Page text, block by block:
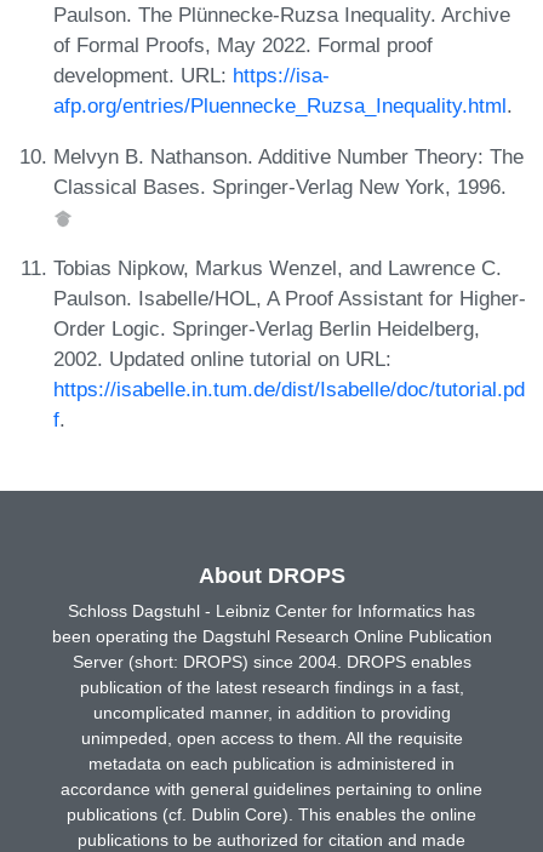
Paulson. The Plünnecke-Ruzsa Inequality. Archive
of Formal Proofs, May 2022. Formal proof
development. URL: https://isa-
afp.org/entries/Pluennecke_Ruzsa_Inequality.html.
Melvyn B. Nathanson. Additive Number Theory: The
Classical Bases. Springer-Verlag New York, 1996.
Tobias Nipkow, Markus Wenzel, and Lawrence C.
Paulson. Isabelle/HOL, A Proof Assistant for Higher-
Order Logic. Springer-Verlag Berlin Heidelberg,
2002. Updated online tutorial on URL:
https://isabelle.in.tum.de/dist/Isabelle/doc/tutorial.pd
f.
About DROPS
Schloss Dagstuhl - Leibniz Center for Informatics has
been operating the Dagstuhl Research Online Publication
Server (short: DROPS) since 2004. DROPS enables
publication of the latest research findings in a fast,
uncomplicated manner, in addition to providing
unimpeded, open access to them. All the requisite
metadata on each publication is administered in
accordance with general guidelines pertaining to online
publications (cf. Dublin Core). This enables the online
publications to be authorized for citation and made